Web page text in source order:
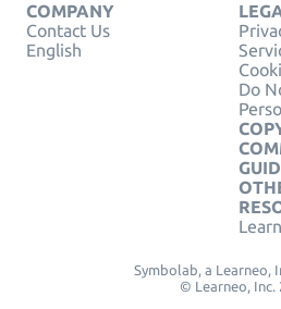
COMPANY
Contact Us
English
Do
Symbolab, a Learneo,
© Learneo, Inc.